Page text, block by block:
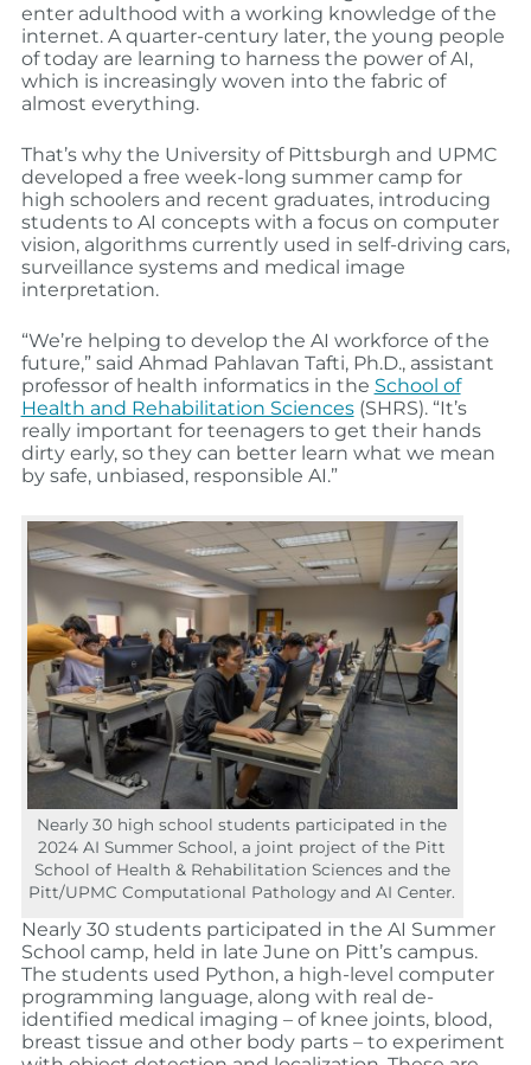
enter adulthood with a working knowledge of the
internet. A quarter-century later, the young people
of today are learning to harness the power of AI,
which is increasingly woven into the fabric of
almost everything.
That’s why the University of Pittsburgh and UPMC
developed a free week-long summer camp for
high schoolers and recent graduates, introducing
students to AI concepts with a focus on computer
vision, algorithms currently used in self-driving cars,
surveillance systems and medical image
interpretation.
“We’re helping to develop the AI workforce of the
future,” said Ahmad Pahlavan Tafti, Ph.D., assistant
professor of health informatics in the School of
Health and Rehabilitation Sciences(SHRS). “It’s
really important for teenagers to get their hands
dirty early, so they can better learn what we mean
by safe, unbiased, responsible AI.”
Nearly 30 high school students participated in the
2024 AI Summer School, a joint project of the Pitt
School of Health & Rehabilitation Sciences and the
Pitt/UPMC Computational Pathology and AI Center.
Nearly 30 students participated in the AI Summer
School camp, held in late June on Pitt’s campus.
The students used Python, a high-level computer
programming language, along with real de-
identified medical imaging – of knee joints, blood,
breast tissue and other body parts – to experiment